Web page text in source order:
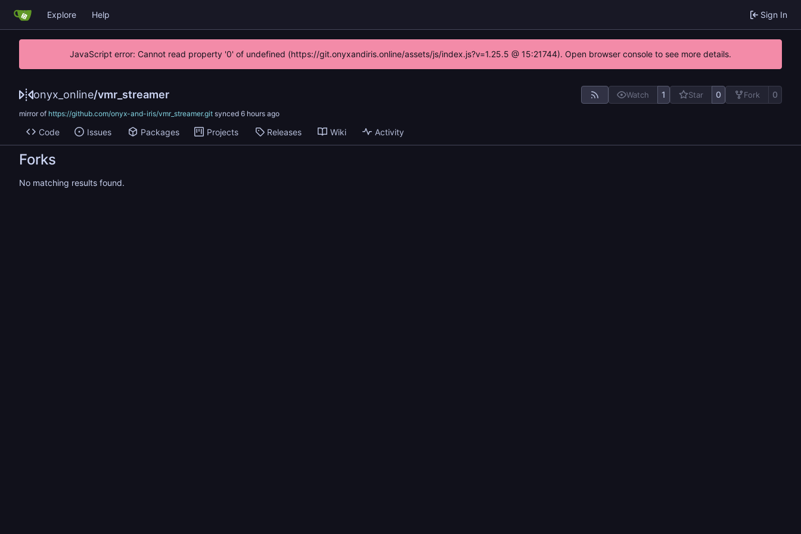
Explore Help Sign In
JavaScript error: Cannot read property '0' of undefined (https://git.onyxandiris.online/assets/js/index.js?v=1.25.5 @ 15:21744). Open browser console to see more details.
onyx_online/vmr_streamer Watch 1 Star 0 Fork 0
mirror of https://github.com/onyx-and-iris/vmr_streamer.git synced
Code Issues Packages Projects Releases Wiki Activity
Forks
No matching results found.